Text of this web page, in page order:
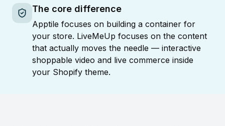
The core difference
Apptile focuses on building a container for
your store. LiveMeUp focuses on the content
that actually moves the needle — interactive
shoppable video and live commerce inside
your Shopify theme.